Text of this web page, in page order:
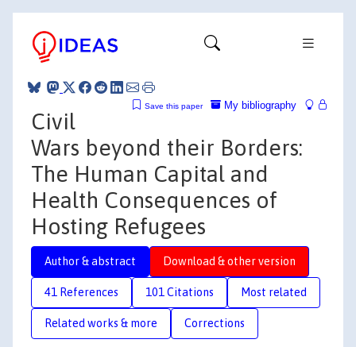
My bibliography
Save this paper
Civil
Wars beyond their Borders:
The Human Capital and
Health Consequences of
Hosting Refugees
Author & abstract Download & other version
41 References 101 Citations Most related
Related works & more Corrections